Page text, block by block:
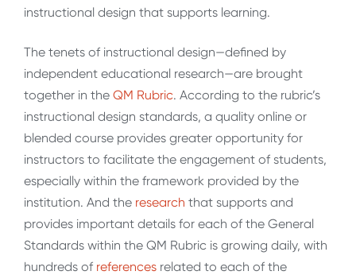
instructional design that supports learning.
The tenets of instructional design—defined by
independent educational research—are brought
together in the QM Rubric. According to the rubric’s
instructional design standards, a quality online or
blended course provides greater opportunity for
instructors to facilitate the engagement of students,
especially within the framework provided by the
institution. And the research that supports and
provides important details for each of the General
Standards within the QM Rubric is growing daily, with
hundreds of references related to each of the